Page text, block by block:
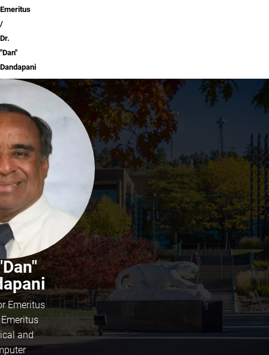
Emeritus
Dr.
"Dan"
Dandapani
Emeritus
and